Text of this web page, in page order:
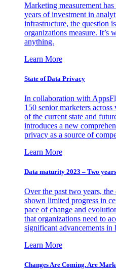
Marketing measurement
years of investment in
infrastructure, the question
organizations measure. It’s
anything.
Learn More
State of Data Privacy
In collaboration with
150 senior marketers
of the current state and
introduces a new
privacy as a source of
Learn More
Data maturity 2023 – Two
Over the past two years,
shown limited progress in
pace of change and
that organizations need to
significant advancements in
Learn More
Changes Are Coming. Are